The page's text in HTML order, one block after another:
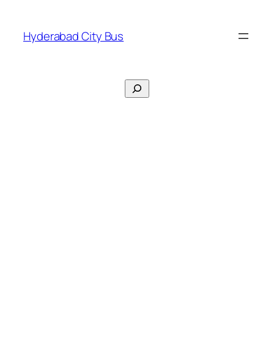
content
Hyderabad City Bus
Search